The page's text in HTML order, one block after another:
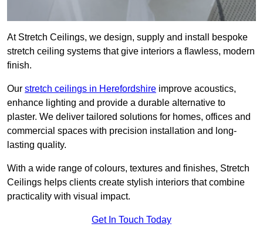
At Stretch Ceilings, we design, supply and install bespoke
stretch ceiling systems that give interiors a flawless, modern
finish.
Our stretch ceilings in Herefordshire improve acoustics,
enhance lighting and provide a durable alternative to
plaster. We deliver tailored solutions for homes, offices and
commercial spaces with precision installation and long-
lasting quality.
With a wide range of colours, textures and finishes, Stretch
Ceilings helps clients create stylish interiors that combine
practicality with visual impact.
Get In Touch Today